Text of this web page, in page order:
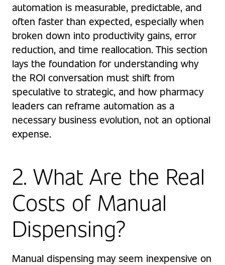
automation is measurable, predictable, and
often faster than expected, especially when
broken down into productivity gains, error
reduction, and time reallocation. This section
lays the foundation for understanding why
the ROI conversation must shift from
speculative to strategic, and how pharmacy
leaders can reframe automation as a
necessary business evolution, not an optional
expense.
2. What Are the Real
Costs of Manual
Dispensing?
Manual dispensing may seem inexpensive on